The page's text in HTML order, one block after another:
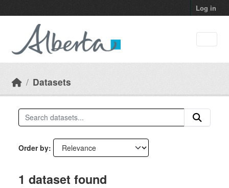
Log in
Datasets
Order by
1 dataset found